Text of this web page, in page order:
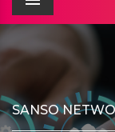
Menu
SANSO